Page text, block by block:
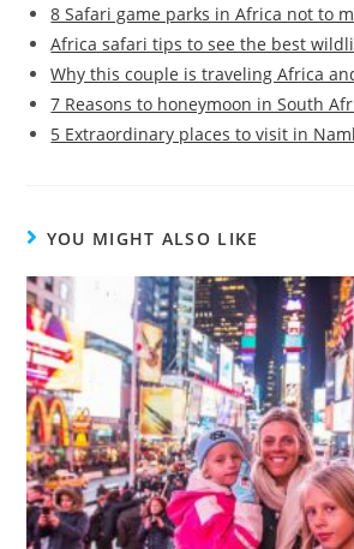
8 Safari game parks in Africa not to
Africa safari tips to see the best
Why this couple is traveling Africa
7 Reasons to honeymoon in South
5 Extraordinary places to visit in
YOU MIGHT ALSO LIKE